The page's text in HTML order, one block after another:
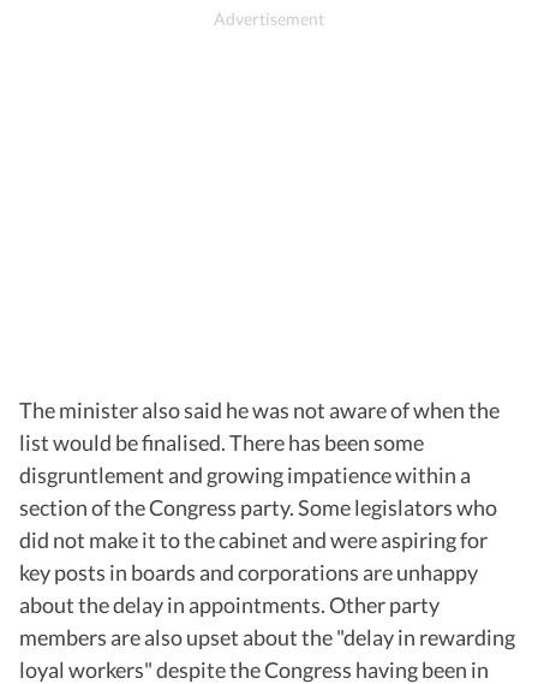
The minister also said he was not aware of when the
list would be finalised. There has been some
disgruntlement and growing impatience within a
section of the Congress party. Some legislators who
did not make it to the cabinet and were aspiring for
key posts in boards and corporations are unhappy
about the delay in appointments. Other party
members are also upset about the "delay in rewarding
loyal workers" despite the Congress having been in